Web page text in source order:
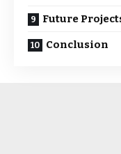
Future
Conclusion